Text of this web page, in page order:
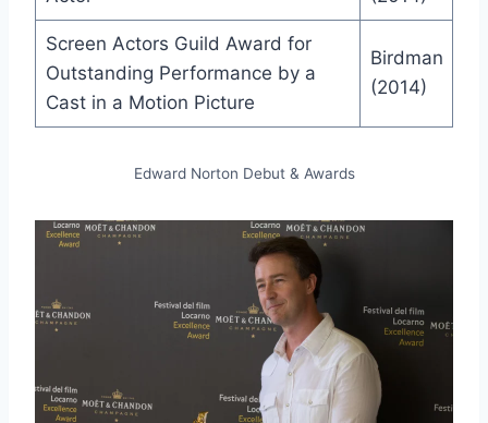
Screen Actors Guild Award for
Outstanding Performance by a
Cast in a Motion Picture
Birdman
(2014)
Edward Norton Debut & Awards